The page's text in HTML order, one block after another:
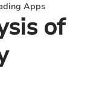
Apps
of